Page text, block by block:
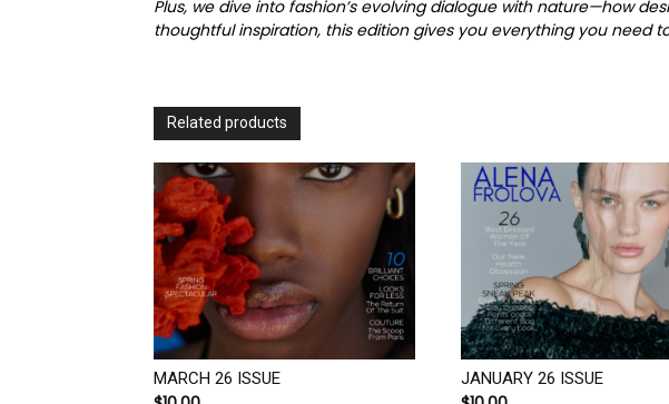
Plus, we dive into fashion’s evolving dialogue with nature—how
thoughtful inspiration, this edition gives you everything you need
Related products
MARCH 26 ISSUE JANUARY 26 ISSUE